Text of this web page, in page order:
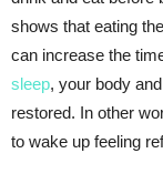
shows that eating
can increase the
sleep, your body
restored. In other
to wake up feeling